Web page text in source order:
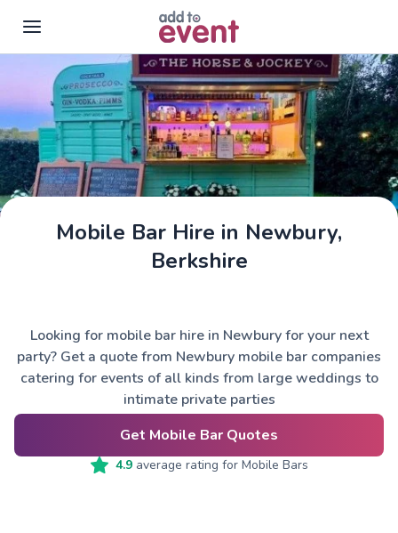
Skip to main content
The Horse & Jockey
Mobile Bar Hire in Newbury,
Berkshire
Looking for mobile bar hire in Newbury for your next
party? Get a quote from Newbury mobile bar companies
catering for events of all kinds from large weddings to
intimate private parties
Get Mobile Bar Quotes
4.9average rating for Mobile Bars